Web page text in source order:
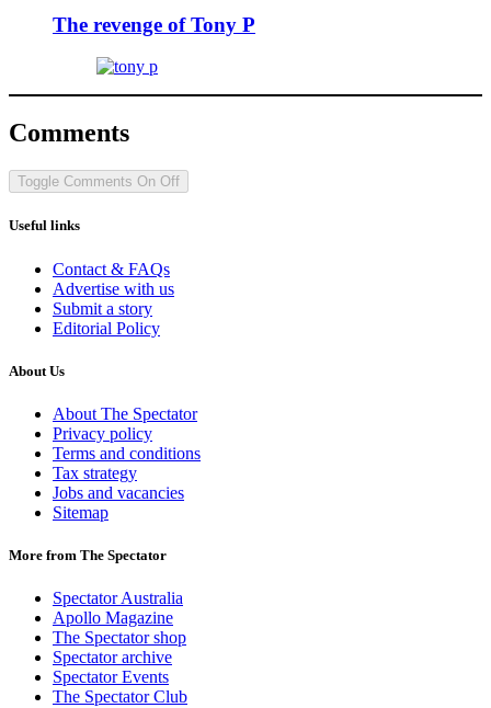
The revenge of Tony P
Comments
Toggle Comments On Off
Useful links
Contact & FAQs
Advertise with us
Submit a story
Editorial Policy
About Us
About The Spectator
Privacy policy
Terms and conditions
Tax strategy
Jobs and vacancies
Sitemap
More from The Spectator
Spectator Australia
Apollo Magazine
The Spectator shop
Spectator archive
Spectator Events
The Spectator Club